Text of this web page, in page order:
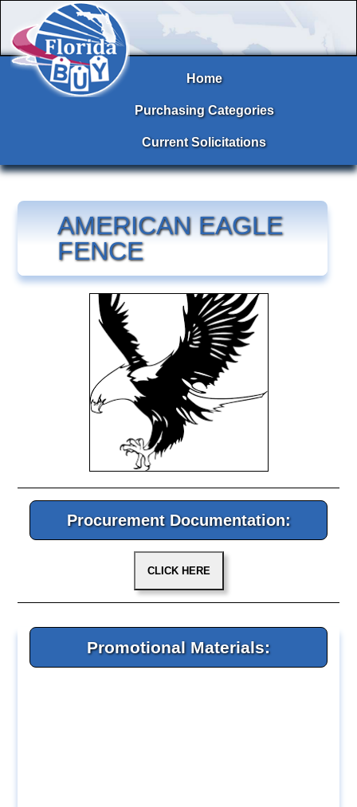
Home
Purchasing Categories
Current Solicitations
AMERICAN EAGLE
FENCE
Procurement Documentation:
Promotional Materials: